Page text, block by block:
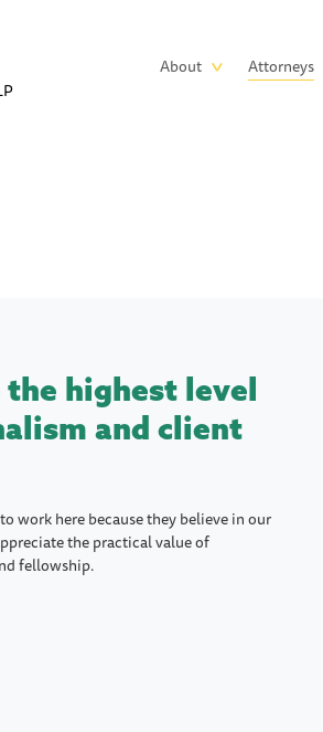
Main
About Attorneys
highest level
and client
work here because they believe in our
the practical value of
fellowship.